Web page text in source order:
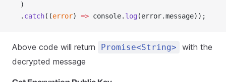
  )
  .
catch((error) => console. log (error.message));
Above code will return Promise<String>
with the
decrypted message